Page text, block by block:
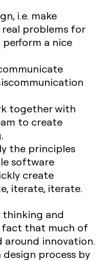
i.e. make
problems for
a nice
together with
to create
the principles
software
create
iterate, iterate.
thinking and
fact that much of
around innovation.
process by